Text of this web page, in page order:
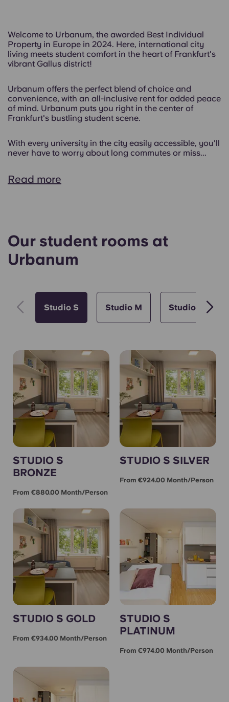
Welcome to Urbanum, the awarded Best Individual
Property in Europe in 2024. Here, international city
living meets student comfort in the heart of Frankfurt's
vibrant Gallus district!
Urbanum offers the perfect blend of choice and
convenience, with an all-inclusive rent for added peace
of mind. Urbanum puts you right in the center of
Frankfurt's bustling student scene.
With every university in the city easily accessible, you'll
never have to worry about long commutes or miss...
Read more
Our student rooms at
Urbanum
Studio S Studio M Studio L
STUDIO S
BRONZE
From €880.00 Month/person
STUDIO S SILVER
From €924.00 Month/person
STUDIO S GOLD
From €934.00 Month/person
STUDIO S
PLATINUM
From €974.00 Month/person